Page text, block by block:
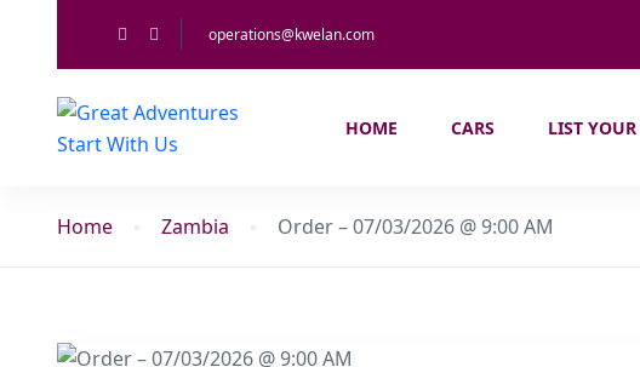
operations@kwelan.com
HOME CARS LIST
Home Zambia Order – 07/03/2026 @ 9:00 AM